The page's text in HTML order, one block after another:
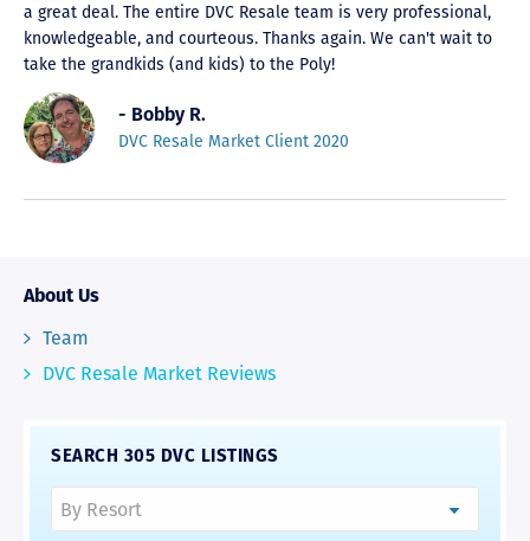
a great deal. The entire DVC Resale team is very professional,
knowledgeable, and courteous. Thanks again. We can't wait to
take the grandkids (and kids) to the Poly!
- Bobby R.
DVC Resale Market Client 2020
About Us
Team
DVC Resale Market Reviews
SEARCH 305 DVC LISTINGS